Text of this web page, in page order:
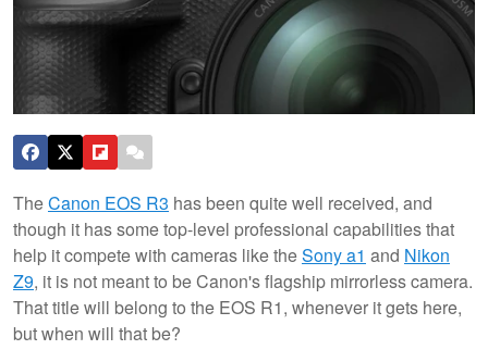
TheCanon EOS R3 has been quite well received, and
though it has some top-level professional capabilities that
help it compete with cameras like theSony a1 and Nikon
Z9, it is not meant to be Canon's flagship mirrorless camera.
That title will belong to the EOS R1, whenever it gets here,
but when will that be?